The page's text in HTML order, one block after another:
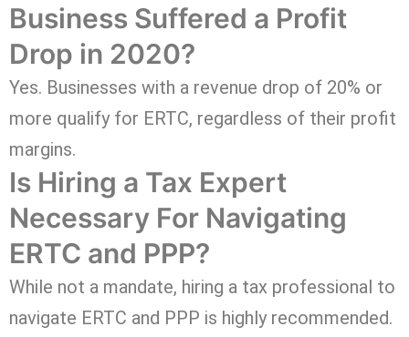
Business Suffered a Profit
Drop in 2020?
Yes. Businesses with a revenue drop of 20% or
more qualify for ERTC, regardless of their profit
margins.
Is Hiring a Tax Expert
Necessary For Navigating
ERTC and PPP?
While not a mandate, hiring a tax professional to
navigate ERTC and PPP is highly recommended.